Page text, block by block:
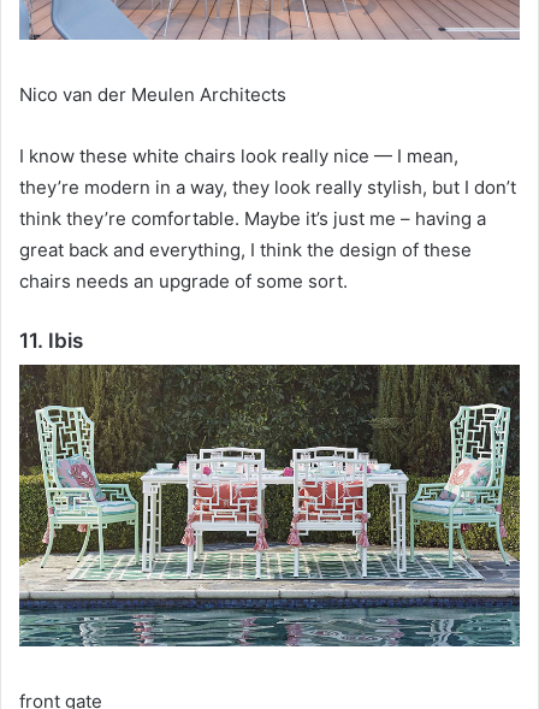
Nico van der Meulen Architects
I know these white chairs look really nice — I mean,
they’re modern in a way, they look really stylish, but I don’t
think they’re comfortable. Maybe it’s just me – having a
great back and everything, I think the design of these
chairs needs an upgrade of some sort.
11. Ibis
front gate